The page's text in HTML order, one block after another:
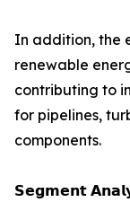
In addition, the
renewable
contributing to
for pipelines,
components.
𝗦𝗲𝗴𝗺𝗲𝗻𝘁